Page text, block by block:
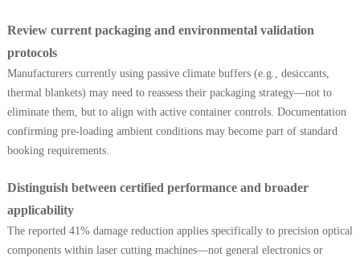
Review current packaging and environmental validation
protocols
Manufacturers currently using passive climate buffers (e.g., desiccants,
thermal blankets) may need to reassess their packaging strategy—not to
eliminate them, but to align with active container controls. Documentation
confirming pre-loading ambient conditions may become part of standard
booking requirements.
Distinguish between certified performance and broader
applicability
The reported 41% damage reduction applies specifically to precision optical
components within laser cutting machines—not general electronics or